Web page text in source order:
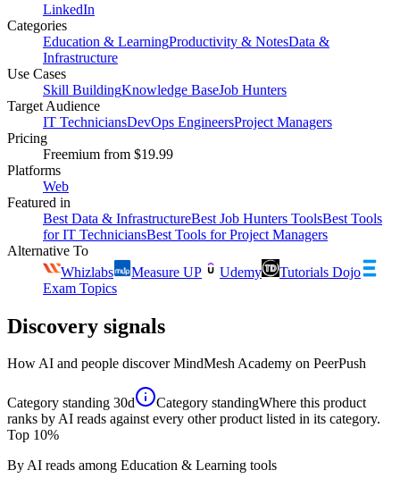
LinkedIn
Categories
Education & LearningProductivity & NotesData &
Infrastructure
Use Cases
Skill BuildingKnowledge BaseJob Hunters
Target Audience
IT TechniciansDevOps EngineersProject Managers
Pricing
Freemium from $19.99
Platforms
Web
Featured in
Best Data & InfrastructureBest Job Hunters ToolsBest Tools
for IT TechniciansBest Tools for Project Managers
Alternative To
Whizlabs
Measure UP Udemy
Tutorials Dojo
Exam Topics
Discovery signals
How AI and people discoverMindMesh Academy on PeerPush
Category standing 30d Category standingWhere this product
ranks by AI reads against every other product listed in its category.
Top 10%
By AI reads among Education & Learning tools